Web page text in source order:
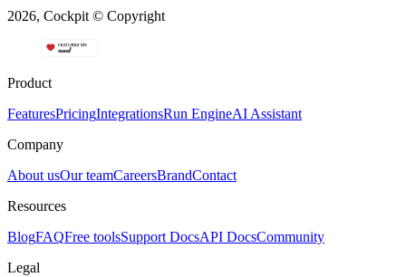
2026, Cockpit © Copyright
Product
FeaturesPricingIntegrationsRun EngineAI Assistant
Company
About usOur teamCareersBrandContact
Resources
BlogFAQFree toolsSupport DocsAPI DocsCommunity
Legal